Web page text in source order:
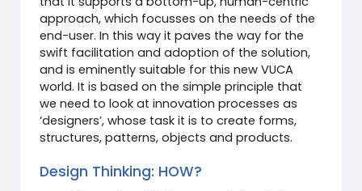
approach, which focusses on the needs of the
end-user. In this way it paves the way for the
swift facilitation and adoption of the solution,
and is eminently suitable for this new VUCA
world. It is based on the simple principle that
we need to look at innovation processes as
‘designers’, whose task it is to create forms,
structures, patterns, objects and products.
Design Thinking: HOW?